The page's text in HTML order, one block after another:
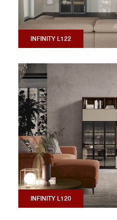
INFINITY L122
INFINITY L120